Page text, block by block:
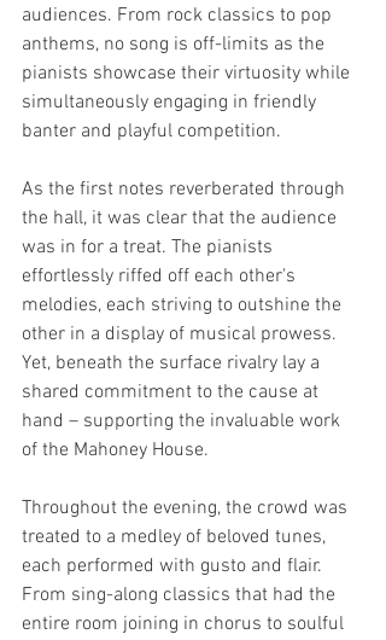
audiences. From rock classics to pop
anthems, no song is off-limits as the
pianists showcase their virtuosity while
simultaneously engaging in friendly
banter and playful competition.
As the first notes reverberated through
the hall, it was clear that the audience
was in for a treat. The pianists
effortlessly riffed off each other's
melodies, each striving to outshine the
other in a display of musical prowess.
Yet, beneath the surface rivalry lay a
shared commitment to the cause at
hand – supporting the invaluable work
of the Mahoney House.
Throughout the evening, the crowd was
treated to a medley of beloved tunes,
each performed with gusto and flair.
From sing-along classics that had the
entire room joining in chorus to soulful